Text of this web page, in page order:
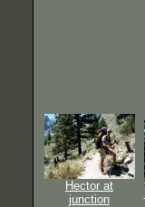
Hector at
junction